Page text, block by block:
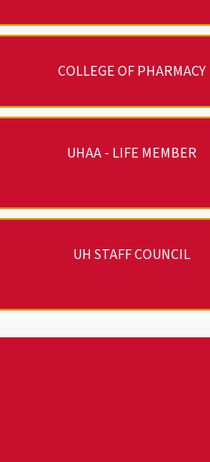
COLLEGE OF PHARMACY
UHAA - LIFE MEMBER
UH STAFF COUNCIL